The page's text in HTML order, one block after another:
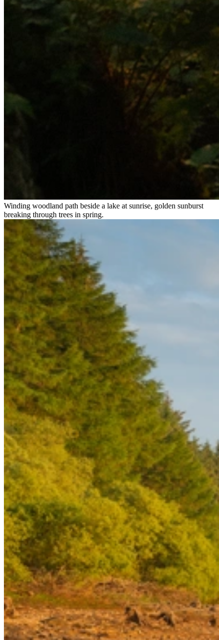
Winding woodland path beside a lake at sunrise, golden sunburst
breaking through trees in spring.